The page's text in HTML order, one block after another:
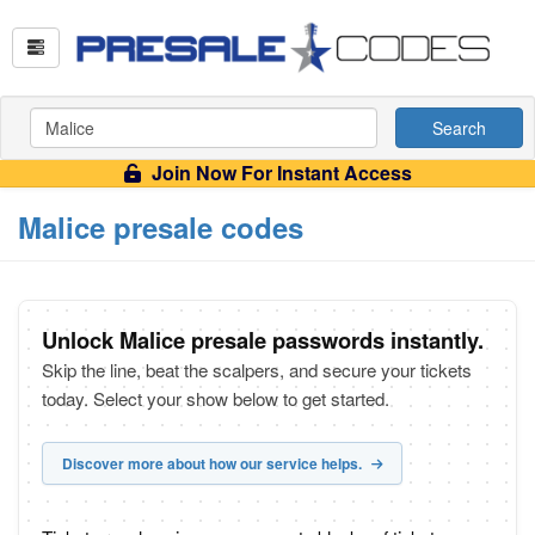
Search
Join Now For Instant Access
Malice presale codes
Unlock Malice presale passwords instantly.
Skip the line, beat the scalpers, and secure your tickets
today. Select your show below to get started.
Discover more about how our service helps.